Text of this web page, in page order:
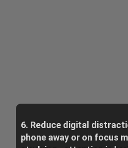
6. Reduce digital
phone away or on focus